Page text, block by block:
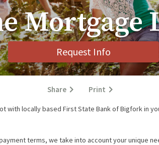
Mortgage
Request Info
with locally based First State Bank of Bigfork in
terms, we take into account your unique
Share Print